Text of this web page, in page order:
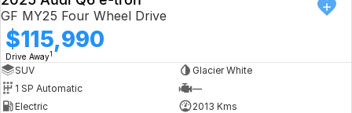
GF MY25 Four Wheel Drive
$115,990
Drive Away1
SUV
Glacier White
1 SP Automatic
—
Electric
2013 Kms